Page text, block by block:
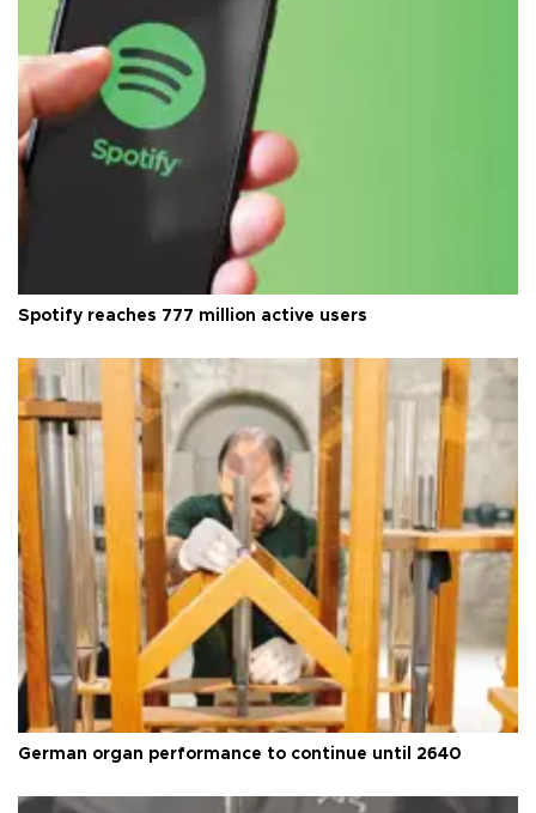
Spotify reaches 777 million active users
German organ performance to continue until 2640